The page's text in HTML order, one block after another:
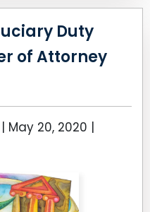
Duty
of Attorney
May 20, 2020 |